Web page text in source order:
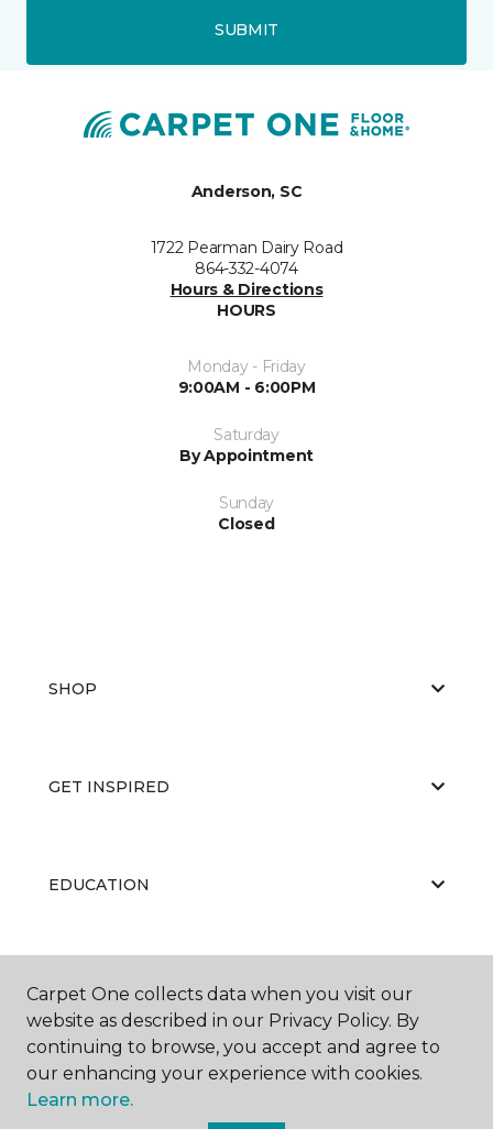
SUBMIT
Anderson, SC
1722 Pearman Dairy Road
864-332-4074
Hours & Directions
HOURS
Monday - Friday
9:00AM - 6:00PM
Saturday
By Appointment
Sunday
Closed
SHOP
GET INSPIRED
EDUCATION
ABOUT US
Carpet One collects data when you visit our
website as described in our Privacy Policy. By
continuing to browse, you accept and agree to
our enhancing your experience with cookies.
Learn more.